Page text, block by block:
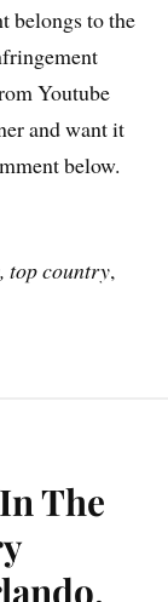
belongs to the
Youtube
and want it
below.
top country,
The